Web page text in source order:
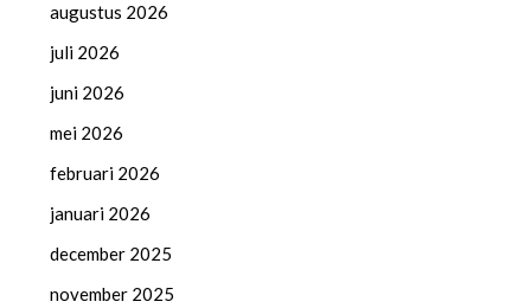
augustus 2026
juli 2026
juni 2026
mei 2026
februari 2026
januari 2026
december 2025
november 2025